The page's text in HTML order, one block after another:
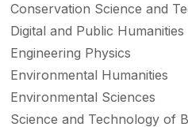
Conservation Science and
Digital and Public Humanities
Engineering Physics
Environmental Humanities
Environmental Sciences
Science and Technology of